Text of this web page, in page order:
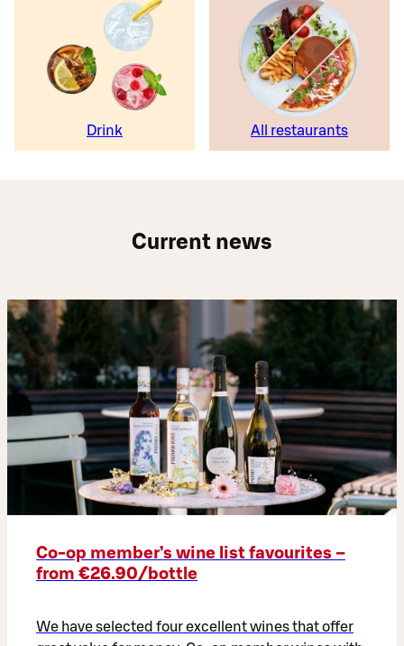
Drink All restaurants
Current news
Co‑op member’s wine list favourites –
from €26.90/bottle
We have selected four excellent wines that offer